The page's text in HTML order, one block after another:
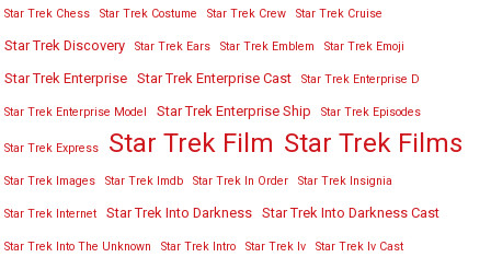
Star Trek Chess Star Trek Costume Star Trek Crew Star Trek Cruise
Star Trek Discovery Star Trek Ears Star Trek Emblem Star Trek Emoji
Star Trek Enterprise Star Trek Enterprise Cast Star Trek Enterprise D
Star Trek Enterprise Model Star Trek Enterprise Ship Star Trek Episodes
Star Trek Express Star Trek Film Star Trek Films
Star Trek Images Star Trek Imdb Star Trek In Order Star Trek Insignia
Star Trek Internet Star Trek Into Darkness Star Trek Into Darkness Cast
Star Trek Into The Unknown Star Trek Intro Star Trek Iv Star Trek Iv Cast